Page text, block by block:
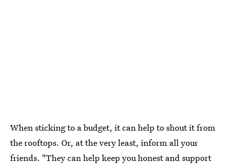
When sticking to a budget, it can help to shout it from
the rooftops. Or, at the very least, inform all your
friends. "They can help keep you honest and support